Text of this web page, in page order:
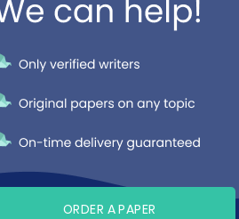
ORDER A PAPER